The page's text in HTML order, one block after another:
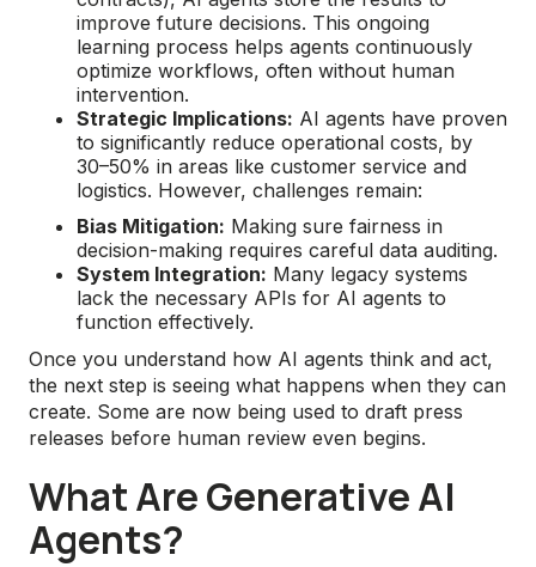
improve future decisions. This ongoing
learning process helps agents continuously
optimize workflows, often without human
intervention.
Strategic Implications: AI agents have proven
to significantly reduce operational costs, by
30–50% in areas like customer service and
logistics. However, challenges remain:
Bias Mitigation: Making sure fairness in
decision-making requires careful data auditing.
System Integration: Many legacy systems
lack the necessary APIs for AI agents to
function effectively.
Once you understand how AI agents think and act,
the next step is seeing what happens when they can
create. Some are now being used to draft press
releases before human review even begins.
What Are Generative AI
Agents?